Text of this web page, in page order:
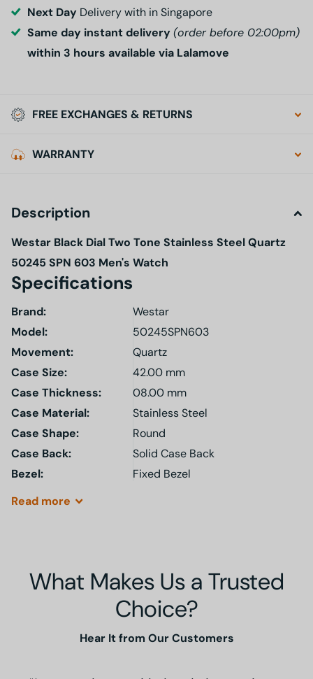
Next DayDelivery with in Singapore
Same day instant delivery(order before 02:00pm)
within 3 hours available via Lalamove
FREE EXCHANGES & RETURNS
WARRANTY
Description
Westar Black Dial Two Tone Stainless Steel Quartz
50245 SPN 603 Men's Watch
Specifications
Brand:
Westar
Model:
50245SPN603
Movement:
Quartz
Case Size:
42.00 mm
Case Thickness:
08.00 mm
Case Material:
Stainless Steel
Case Shape:
Round
Case Back:
Solid Case Back
Bezel:
Fixed Bezel
Read more
What Makes Us a Trusted
Choice?
Hear It from Our Customers